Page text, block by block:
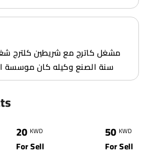
مشغل كاترج مع شريطين كلترج
سنة الصنع وكيله كان موسسة
20 KWD
For Sell
50 KWD
For Sell